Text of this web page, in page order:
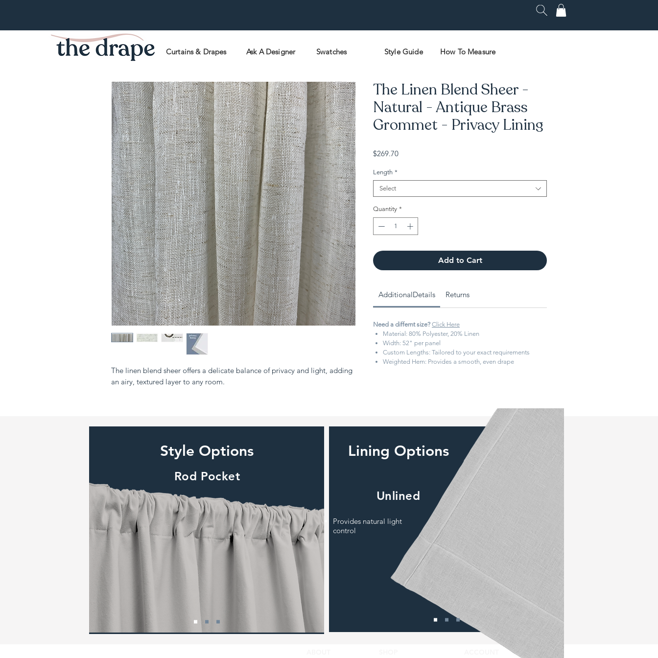
Curtains & Drapes Ask A Designer Swatches Style Guide How To Measure
The linen blend sheer offers a delicate balance of privacy and light, adding
an airy, textured layer to any room.
The Linen Blend Sheer -
Natural - Antique Brass
Grommet - Privacy Lining
$269.70Price
Length *
Select
Quantity *
Add to Cart
AdditionalDetails Returns
Need a differnt size? Click Here
Material: 80% Polyester, 20% Linen
Width: 52" per panel
Custom Lengths: Tailored to your exact requirements
Weighted Hem: Provides a smooth, even drape
Style Options
Rod Pocket
Lining Options
Unlined
Provides natural light
control